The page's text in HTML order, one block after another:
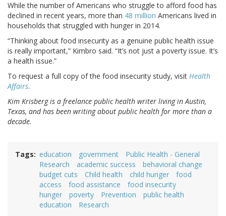
While the number of Americans who struggle to afford food has
declined in recent years, more than 48 million Americans lived in
households that struggled with hunger in 2014.
“Thinking about food insecurity as a genuine public health issue
is really important,” Kimbro said. “It’s not just a poverty issue. It’s
a health issue.”
To request a full copy of the food insecurity study, visit Health
Affairs.
Kim Krisberg is a freelance public health writer living in Austin,
Texas, and has been writing about public health for more than a
decade.
Tags education government
Public Health - General
Research
academic success
behavioral change
budget cuts
Child health child hunger
food
access
food assistance
food insecurity
hunger
poverty Prevention
public health
education
Research